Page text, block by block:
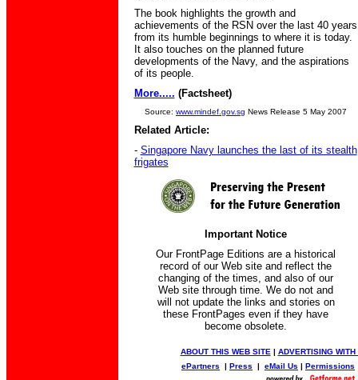
The book highlights the growth and
achievements of the RSN over the last 40 years
from its humble beginnings to where it is today.
It also touches on the planned future
developments of the Navy, and the aspirations
of its people.
More..... (Factsheet)
Source: www.mindef.gov.sg News Release 5 May 2007
Related Article:
- Singapore Navy launches the last of its stealth
frigates
Important Notice
Our FrontPage Editions are a historical
record of our Web site and reflect the
changing of the times, and also of our
Web site through time. We do not and
will not update the links and stories on
these FrontPages even if they have
become obsolete.
ABOUT THIS WEB SITE | ADVERTISING WITH
ePartners | Press | eMail Us | Permissions